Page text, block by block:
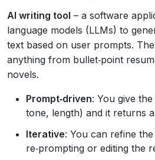
AI writing tool – a software
language models (LLMs) to
text based on user prompts.
anything from bullet‑point
novels.
Prompt‑driven: You give
tone, length) and it returns
Iterative: You can refine
re‑prompting or editing the